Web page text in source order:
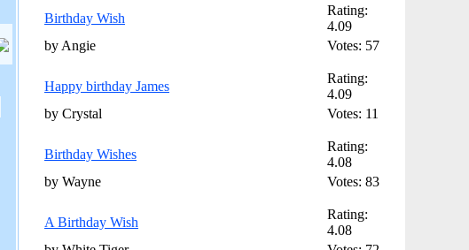
Birthday Wish
Rating:
4.09
by Angie
Votes: 57
Happy birthday James
Rating:
4.09
by Crystal
Votes: 11
Birthday Wishes
Rating:
4.08
by Wayne
Votes: 83
A Birthday Wish
Rating:
4.08